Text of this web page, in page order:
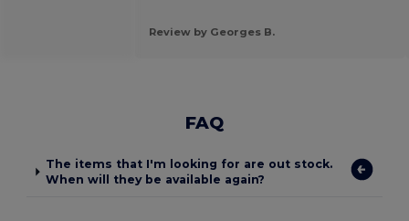
Review by Georges B.
FAQ
The items that I'm looking for are out stock.
When will they be available again?